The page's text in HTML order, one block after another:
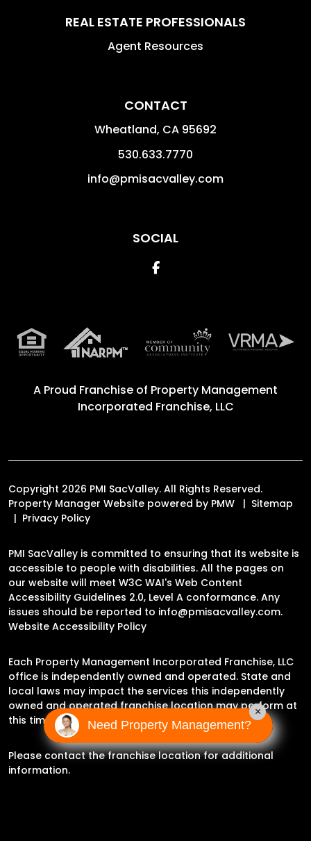
REAL ESTATE PROFESSIONALS
Agent Resources
CONTACT
Wheatland, CA 95692
530.633.7770
info@pmisacvalley.com
SOCIAL
Facebook
A Proud Franchise of Property Management
Incorporated Franchise, LLC
Copyright 2026 PMI SacValley. All Rights Reserved.
Property Manager Website powered by PMW
Sitemap
Privacy Policy
PMI SacValley is committed to ensuring that its website is
accessible to people with disabilities. All the pages on
our website will meet W3C WAI's Web Content
Accessibility Guidelines 2.0, Level A conformance. Any
issues should be reported to info@pmisacvalley.com.
Website Accessibility Policy
Each Property Management Incorporated Franchise, LLC
office is independently owned and operated. State and
local laws may impact the services this independently
owned and operated franchise location may perform at
this time.
Please contact the franchise location for additional
information.
Need Property Management?
×